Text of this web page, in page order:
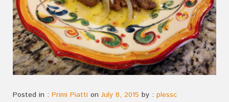
Posted in : Primi Piatti on July 8, 2015 by : plessc